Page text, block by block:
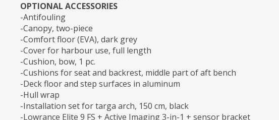
OPTIONAL ACCESSORIES
-Antifouling
-Canopy, two-piece
-Comfort floor (EVA), dark grey
-Cover for harbour use, full length
-Cushion, bow, 1 pc.
-Cushions for seat and backrest, middle part of aft bench
-Deck floor and step surfaces in aluminum
-Hull wrap
-Installation set for targa arch, 150 cm, black
-Lowrance Elite 9 FS + Active Imaging 3-in-1 + sensor bracket